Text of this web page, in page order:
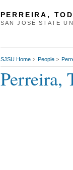
PERREIRA,
SAN JOSÉ STATE
SJSU Home > People >
Perreira,